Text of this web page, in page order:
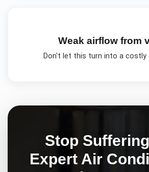
Weak airflow from
Don't let this turn into a costly
Stop
Expert Air